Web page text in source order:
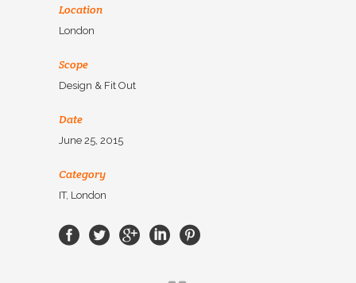
Location
London
Scope
Design & Fit Out
Date
June 25, 2015
Category
IT, London